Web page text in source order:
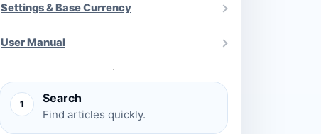
Settings & Base Currency
User Manual
1 Search
Find articles quickly.